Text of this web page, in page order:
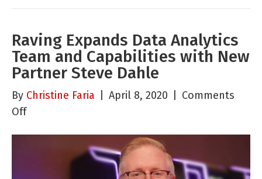
Raving Expands Data Analytics
Team and Capabilities with New
Partner Steve Dahle
By Christine Faria April 8, 2020
Comments
Offon